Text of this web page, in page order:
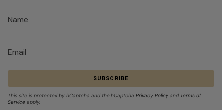
SUBSCRIBE
This site is protected by hCaptcha and the hCaptcha Privacy Policy and Terms of
Service apply.